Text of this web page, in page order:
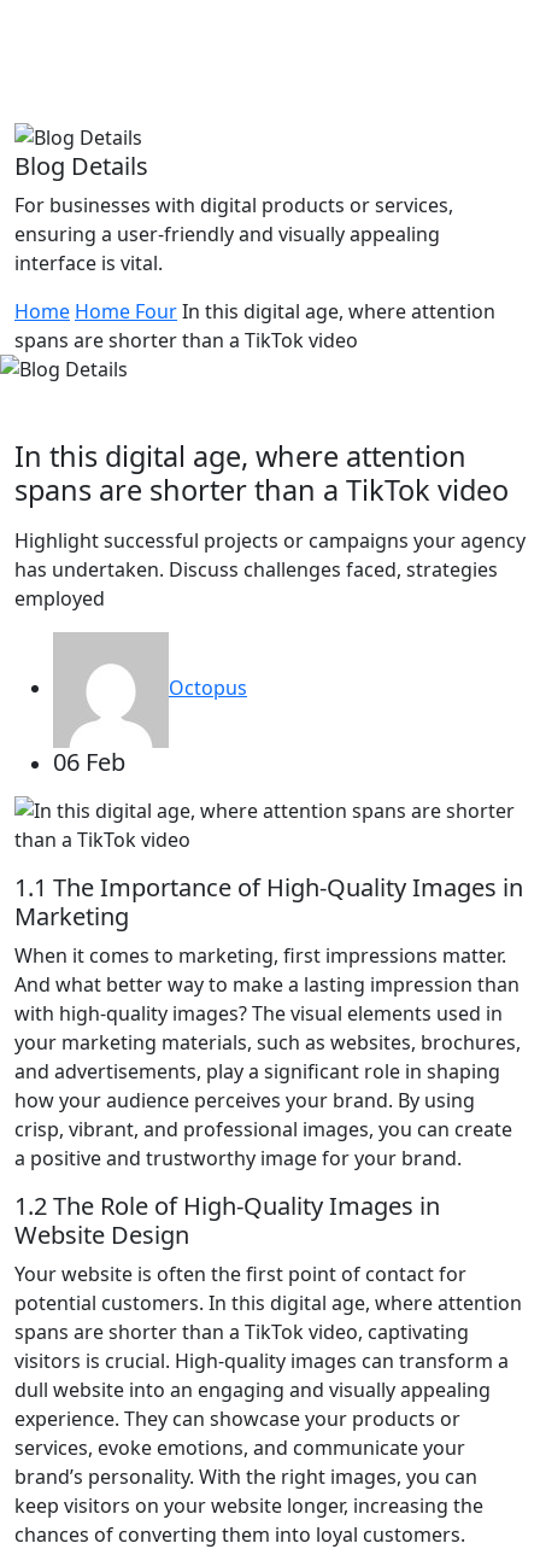
Blog Details
For businesses with digital products or services,
ensuring a user-friendly and visually appealing
interface is vital.
Home Home FourIn this digital age, where attention
spans are shorter than a TikTok video
In this digital age, where attention
spans are shorter than a TikTok video
Highlight successful projects or campaigns your agency
has undertaken. Discuss challenges faced, strategies
employed
Octopus
06 Feb
1.1 The Importance of High-Quality Images in
Marketing
When it comes to marketing, first impressions matter.
And what better way to make a lasting impression than
with high-quality images? The visual elements used in
your marketing materials, such as websites, brochures,
and advertisements, play a significant role in shaping
how your audience perceives your brand. By using
crisp, vibrant, and professional images, you can create
a positive and trustworthy image for your brand.
1.2 The Role of High-Quality Images in
Website Design
Your website is often the first point of contact for
potential customers. In this digital age, where attention
spans are shorter than a TikTok video, captivating
visitors is crucial. High-quality images can transform a
dull website into an engaging and visually appealing
experience. They can showcase your products or
services, evoke emotions, and communicate your
brand’s personality. With the right images, you can
keep visitors on your website longer, increasing the
chances of converting them into loyal customers.